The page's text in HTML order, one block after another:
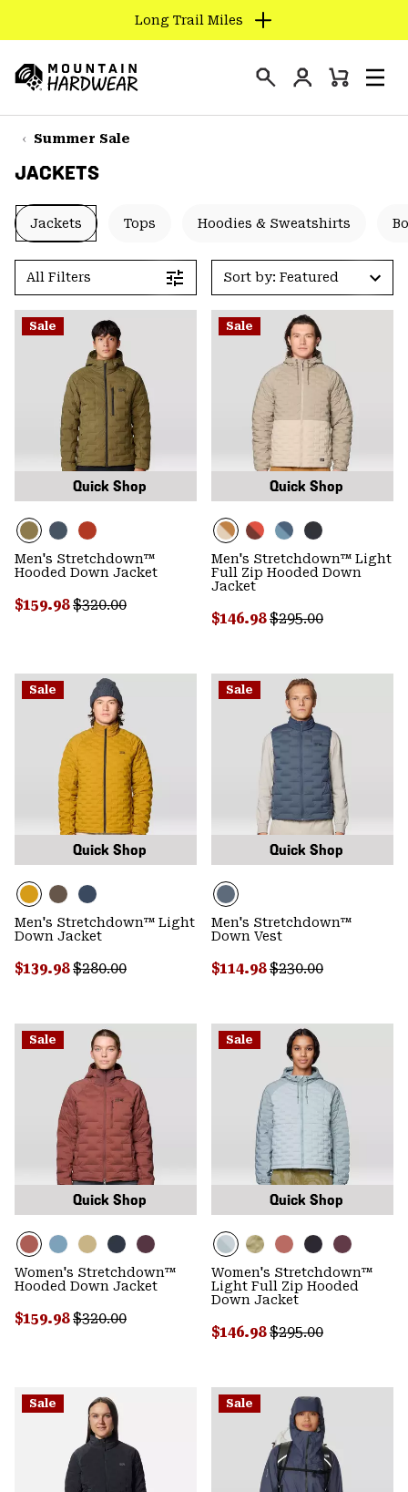
TO
CONTENT
SKIP
TO
NAV
SKIP
TO
Long Trail Miles
Hardwear
Login
Mini
Summer Sale
JACKETS
Jackets Tops Hoodies & Sweatshirts
All Filters Sort by: Featured
Sale
Quick Shop
Men's Stretchdown™
Hooded Down Jacket
Sale price:
$159.98Regular price:
$320.00
Sale
Quick Shop
Men's Stretchdown™ Light
Full Zip Hooded Down
Jacket
Sale price:
$146.98Regular price:
$295.00
Sale
Quick Shop
Men's Stretchdown™ Light
Down Jacket
Sale price:
$139.98Regular price:
$280.00
Sale
Quick Shop
Men's Stretchdown™
Down Vest
Sale price:
$114.98Regular price:
$230.00
Sale
Quick Shop
Women's Stretchdown™
Hooded Down Jacket
Sale price:
$159.98Regular price:
$320.00
Sale
Quick Shop
Women's Stretchdown™
Light Full Zip Hooded
Down Jacket
Sale price:
$146.98Regular price:
$295.00
Sale Sale